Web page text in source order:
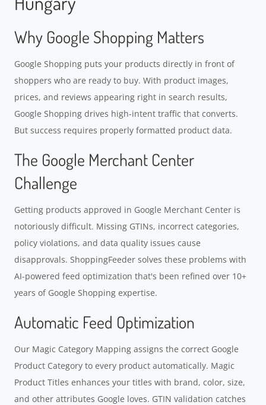
Why Google Shopping Matters
Google Shopping puts your products directly in front of
shoppers who are ready to buy. With product images,
prices, and reviews appearing right in search results,
Google Shopping drives high-intent traffic that converts.
But success requires properly formatted product data.
The Google Merchant Center
Challenge
Getting products approved in Google Merchant Center is
notoriously difficult. Missing GTINs, incorrect categories,
policy violations, and data quality issues cause
disapprovals. ShoppingFeeder solves these problems with
AI-powered feed optimization that's been refined over 10+
years of Google Shopping expertise.
Automatic Feed Optimization
Our Magic Category Mapping assigns the correct Google
Product Category to every product automatically. Magic
Product Titles enhances your titles with brand, color, size,
and other attributes Google loves. GTIN validation catches